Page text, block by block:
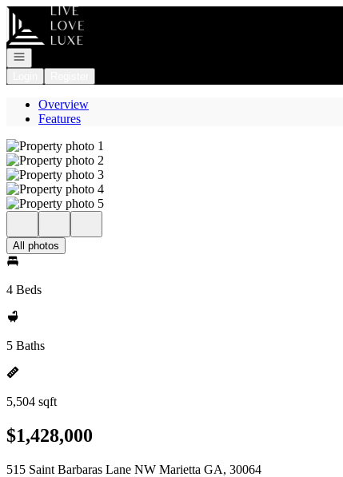
Go to: Homepage
Open navigation
Overview
Features
All photos
4 Beds
5 Baths
5,504 sqft
$1,428,000
515 Saint Barbaras Lane NW Marietta GA, 30064